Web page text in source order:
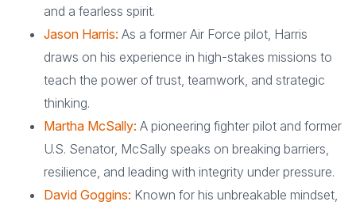
and a fearless spirit.
Jason Harris: As a former Air Force pilot, Harris
draws on his experience in high-stakes missions to
teach the power of trust, teamwork, and strategic
thinking.
Martha McSally: A pioneering fighter pilot and former
U.S. Senator, McSally speaks on breaking barriers,
resilience, and leading with integrity under pressure.
David Goggins: Known for his unbreakable mindset,